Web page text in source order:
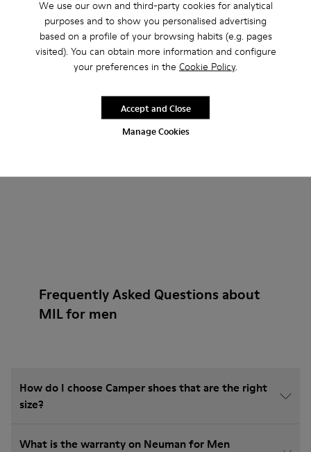
We use our own and third-party cookies for analytical
purposes and to show you personalised advertising
based on a profile of your browsing habits (e.g. pages
visited). You can obtain more information and configure
your preferences in the Cookie Policy.
Manage Cookies
Accept and Close
Neuman GORE-TEX
Neuman GORE-TEX
230 €
Add
Frequently Asked Questions about
MIL for men
How do I choose Camper shoes that are the right
size?
What is the warranty on Neuman for Men